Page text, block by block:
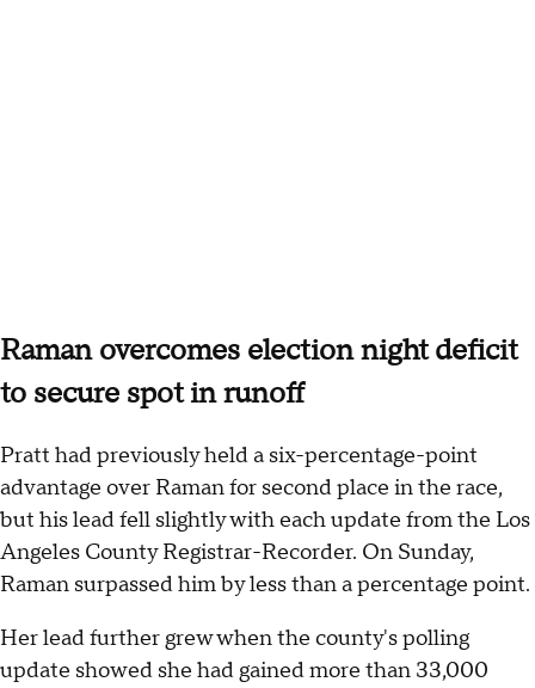
Raman overcomes election night deficit
to secure spot in runoff
Pratt had previously held a six-percentage-point
advantage over Raman for second place in the race,
but his lead fell slightly with each update from the Los
Angeles County Registrar-Recorder. On Sunday,
Raman surpassed him by less than a percentage point.
Her lead further grew when the county's polling
update showed she had gained more than 33,000